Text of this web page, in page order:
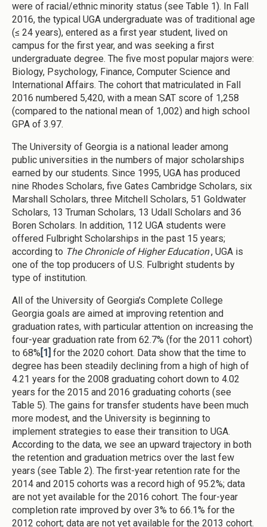
were of racial/ethnic minority status (see Table 1). In Fall
2016, the typical UGA undergraduate was of traditional age
(≤ 24 years), entered as a first year student, lived on
campus for the first year, and was seeking a first
undergraduate degree. The five most popular majors were:
Biology, Psychology, Finance, Computer Science and
International Affairs. The cohort that matriculated in Fall
2016 numbered 5,420, with a mean SAT score of 1,258
(compared to the national mean of 1,002) and high school
GPA of 3.97.
The University of Georgia is a national leader among
public universities in the numbers of major scholarships
earned by our students. Since 1995, UGA has produced
nine Rhodes Scholars, five Gates Cambridge Scholars, six
Marshall Scholars, three Mitchell Scholars, 51 Goldwater
Scholars, 13 Truman Scholars, 13 Udall Scholars and 36
Boren Scholars. In addition, 112 UGA students were
offered Fulbright Scholarships in the past 15 years;
according to The Chronicle of Higher Education, UGA is
one of the top producers of U.S. Fulbright students by
type of institution.
All of the University of Georgia’s Complete College
Georgia goals are aimed at improving retention and
graduation rates, with particular attention on increasing the
four-year graduation rate from 62.7% (for the 2011 cohort)
to 68% [1] for the 2020 cohort. Data show that the time to
degree has been steadily declining from a high of high of
4.21 years for the 2008 graduating cohort down to 4.02
years for the 2015 and 2016 graduating cohorts (see
Table 5). The gains for transfer students have been much
more modest, and the University is beginning to
implement strategies to ease their transition to UGA.
According to the data, we see an upward trajectory in both
the retention and graduation metrics over the last few
years (see Table 2). The first-year retention rate for the
2014 and 2015 cohorts was a record high of 95.2%; data
are not yet available for the 2016 cohort. The four-year
completion rate improved by over 3% to 66.1% for the
2012 cohort; data are not yet available for the 2013 cohort.